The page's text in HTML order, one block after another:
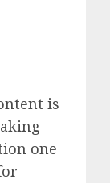
is
one